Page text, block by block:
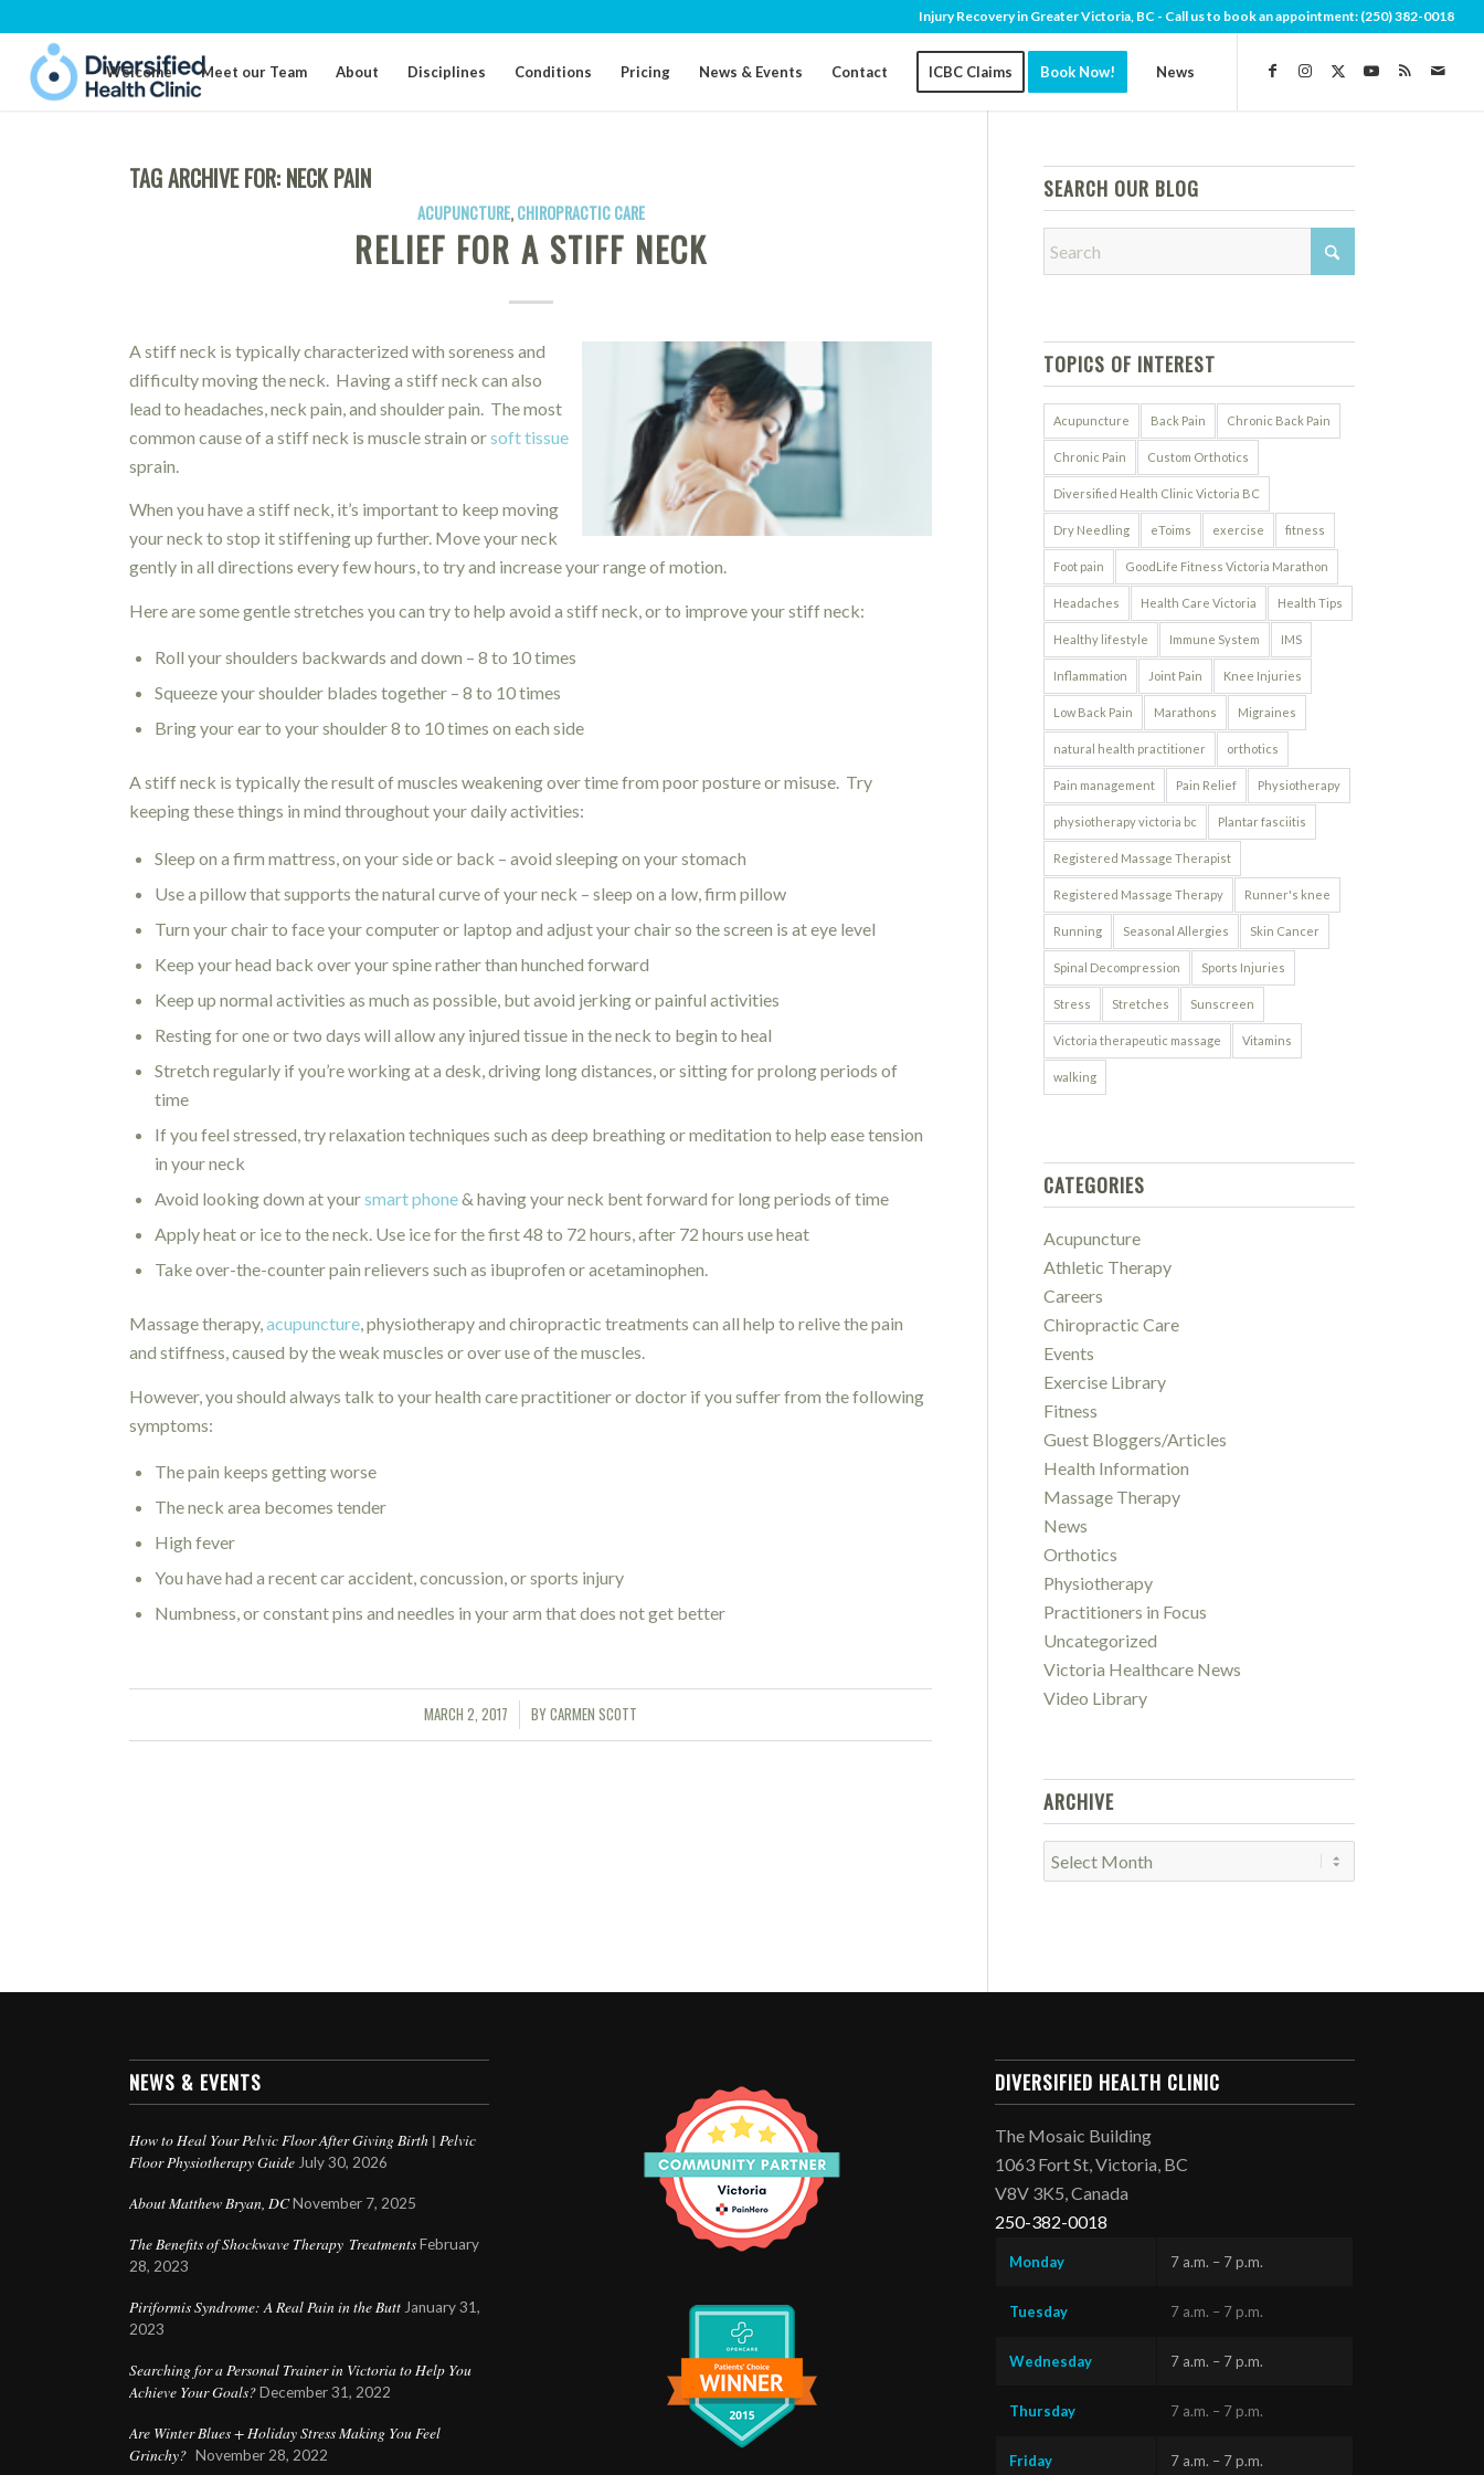
Injury Recovery in Greater Victoria, BC - Call us to book an appointment: (250) 382-0018
Welcome Meet our Team About Disciplines Conditions Pricing News & Events Contact ICBC Claims Book Now! News
TAG ARCHIVE FOR: NECK PAIN
ACUPUNCTURE,CHIROPRACTIC CARE
RELIEF FOR A STIFF NECK
A stiff neck is typically characterized with soreness and
difficulty moving the neck. Having a stiff neck can also
lead to headaches, neck pain, and shoulder pain. The most
common cause of a stiff neck is muscle strain orsoft tissue
sprain.
When you have a stiff neck, it’s important to keep moving
your neck to stop it stiffening up further. Move your neck
gently in all directions every few hours, to try and increase your range of motion.
Here are some gentle stretches you can try to help avoid a stiff neck, or to improve your stiff neck:
Roll your shoulders backwards and down – 8 to 10 times
Squeeze your shoulder blades together – 8 to 10 times
Bring your ear to your shoulder 8 to 10 times on each side
A stiff neck is typically the result of muscles weakening over time from poor posture or misuse. Try
keeping these things in mind throughout your daily activities:
Sleep on a firm mattress, on your side or back – avoid sleeping on your stomach
Use a pillow that supports the natural curve of your neck – sleep on a low, firm pillow
Turn your chair to face your computer or laptop and adjust your chair so the screen is at eye level
Keep your head back over your spine rather than hunched forward
Keep up normal activities as much as possible, but avoid jerking or painful activities
Resting for one or two days will allow any injured tissue in the neck to begin to heal
Stretch regularly if you’re working at a desk, driving long distances, or sitting for prolong periods of
time
If you feel stressed, try relaxation techniques such as deep breathing or meditation to help ease tension
in your neck
Avoid looking down at yoursmart phone& having your neck bent forward for long periods of time
Apply heat or ice to the neck. Use ice for the first 48 to 72 hours, after 72 hours use heat
Take over-the-counter pain relievers such as ibuprofen or acetaminophen.
Massage therapy,acupuncture, physiotherapy and chiropractic treatments can all help to relive the pain
and stiffness, caused by the weak muscles or over use of the muscles.
However, you should always talk to your health care practitioner or doctor if you suffer from the following
symptoms:
The pain keeps getting worse
The neck area becomes tender
High fever
You have had a recent car accident, concussion, or sports injury
Numbness, or constant pins and needles in your arm that does not get better
MARCH 2, 2017
/ BYCARMEN SCOTT
SEARCH OUR BLOG
TOPICS OF INTEREST
Acupuncture Back Pain Chronic Back Pain
Chronic Pain Custom Orthotics
Diversified Health Clinic Victoria BC
Dry Needling eToims exercise fitness
Foot pain GoodLife Fitness Victoria Marathon
Headaches Health Care Victoria Health Tips
Healthy lifestyle Immune System IMS
Inflammation Joint Pain Knee Injuries
Low Back Pain Marathons Migraines
natural health practitioner orthotics
Pain management Pain Relief Physiotherapy
physiotherapy victoria bc Plantar fasciitis
Registered Massage Therapist
Registered Massage Therapy Runner's knee
Running Seasonal Allergies Skin Cancer
Spinal Decompression Sports Injuries
Stress Stretches Sunscreen
Victoria therapeutic massage Vitamins
walking
CATEGORIES
Acupuncture
Athletic Therapy
Careers
Chiropractic Care
Events
Exercise Library
Fitness
Guest Bloggers/Articles
Health Information
Massage Therapy
News
Orthotics
Physiotherapy
Practitioners in Focus
Uncategorized
Victoria Healthcare News
Video Library
ARCHIVE
NEWS & EVENTS
How to Heal Your Pelvic Floor After Giving Birth | Pelvic
Floor Physiotherapy Guide July 30, 2026
About Matthew Bryan, DCNovember 7, 2025
The Benefits of Shockwave Therapy Treatments February
28, 2023
Piriformis Syndrome: A Real Pain in the Butt January 31,
2023
Searching for a Personal Trainer in Victoria to Help You
Achieve Your Goals? December 31, 2022
Are Winter Blues + Holiday Stress Making You Feel
Grinchy? November 28, 2022
DIVERSIFIED HEALTH CLINIC
The Mosaic Building
1063 Fort St, Victoria, BC
V8V 3K5, Canada
250-382-0018
Monday 7 a.m. – 7 p.m.
Tuesday 7 a.m. – 7 p.m.
Wednesday 7 a.m. – 7 p.m.
Thursday 7 a.m. – 7 p.m.
Friday 7 a.m. – 7 p.m.